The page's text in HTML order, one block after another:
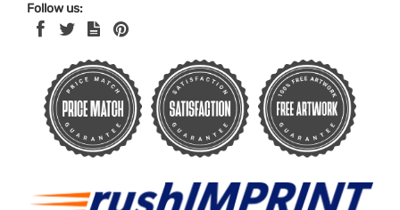
Follow us: